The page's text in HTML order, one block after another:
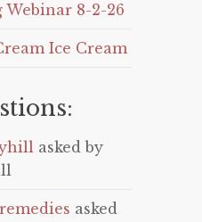
8-2-26
Ice Cream
asked by
asked